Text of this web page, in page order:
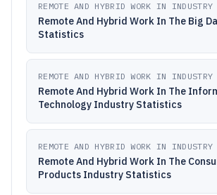
REMOTE AND HYBRID WORK IN INDUSTRY
Remote And Hybrid Work In The Big
Statistics
REMOTE AND HYBRID WORK IN INDUSTRY
Remote And Hybrid Work In The
Technology Industry Statistics
REMOTE AND HYBRID WORK IN INDUSTRY
Remote And Hybrid Work In The
Products Industry Statistics